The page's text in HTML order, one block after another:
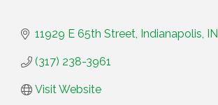
11929 E 65th Street Indianapolis IN
(317) 238-3961
Visit Website